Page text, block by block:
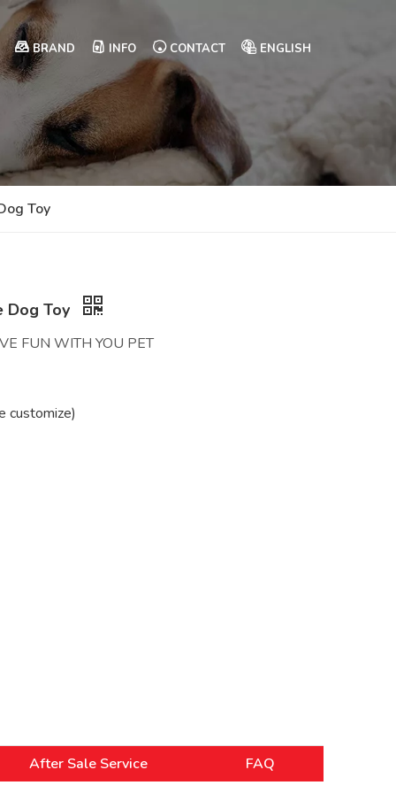
BRAND INFO CONTACT ENGLISH
Toy
Dog Toy
FUN WITH YOU PET
customize)
After Sale Service FAQ